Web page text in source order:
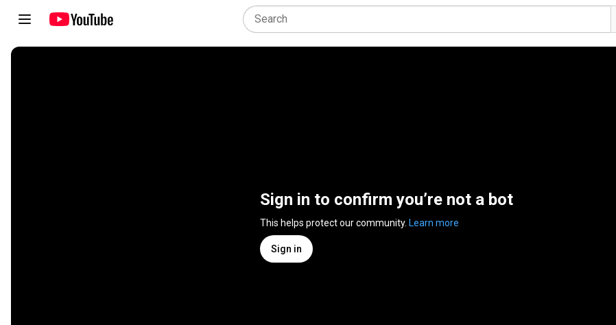
Sign in to confirm you’re not a bot
This helps protect our community. Learn more
Sign in